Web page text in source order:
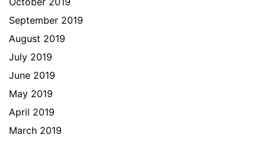
September 2019
August 2019
July 2019
June 2019
May 2019
April 2019
March 2019